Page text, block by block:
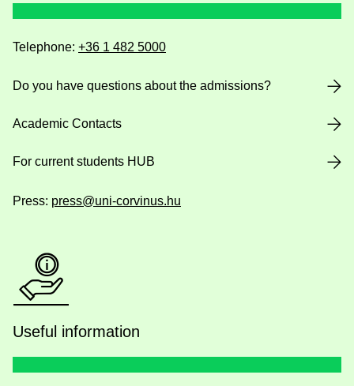
Telephone: +36 1 482 5000
Do you have questions about the admissions?
Academic Contacts
For current students HUB
Press: press@uni-corvinus.hu
Useful information